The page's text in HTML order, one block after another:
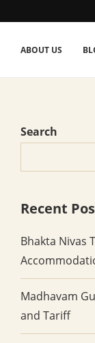
ABOUT US
Search
Recent
Bhakta Nivas
Madhavam
and Tariff